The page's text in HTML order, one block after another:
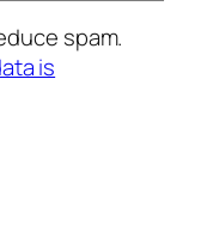
spam.
is